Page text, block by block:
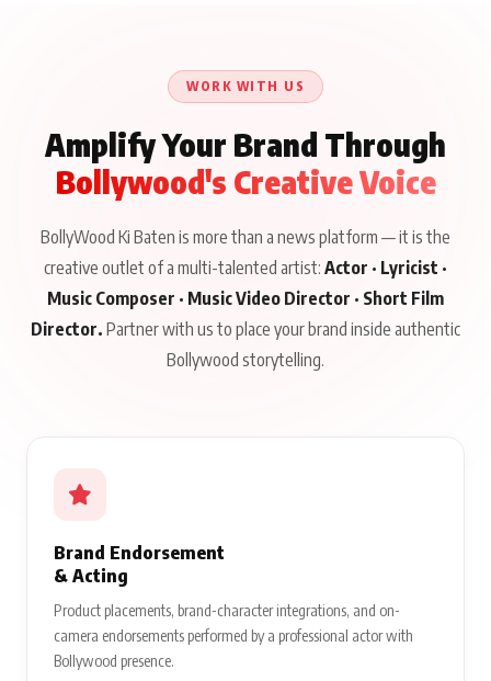
About His Journey
WORK WITH US
Amplify Your Brand Through
Bollywood's Creative Voice
BollyWood Ki Baten is more than a news platform — it is the
creative outlet of a multi-talented artist: Actor · Lyricist ·
Music Composer · Music Video Director · Short Film
Director. Partner with us to place your brand inside authentic
Bollywood storytelling.
Brand Endorsement
& Acting
Product placements, brand-character integrations, and on-
camera endorsements performed by a professional actor with
Bollywood presence.